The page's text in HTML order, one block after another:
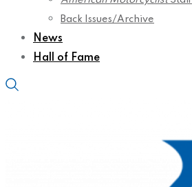
Back Issues/Archive
News
Hall of Fame